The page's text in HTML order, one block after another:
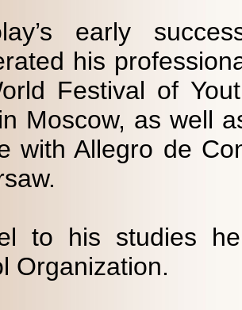
early
his
Festival of
Moscow, as well
with Allegro de
to his studies
Organization.